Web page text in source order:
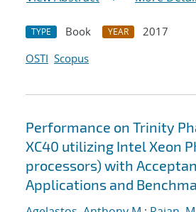
TYPE Book YEAR
2017
OSTI Scopus
Performance on Trinity
XC40 utilizing Intel Xeon
processors) with
Applications and